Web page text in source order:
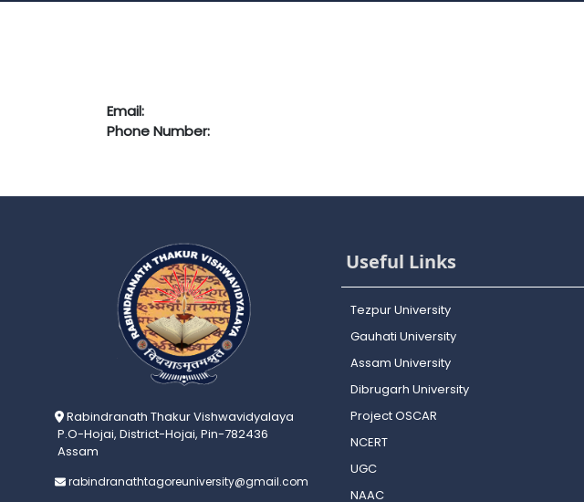
Email:
Phone Number:
Rabindranath Thakur Vishwavidyalaya
P.O-Hojai, District-Hojai, Pin-782436
Assam
rabindranathtagoreuniversity@gmail.com
Useful Links
Tezpur University
Gauhati University
Assam University
Dibrugarh University
Project OSCAR
NCERT
UGC
NAAC